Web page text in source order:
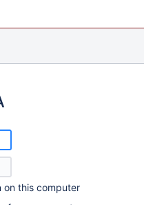
on this computer